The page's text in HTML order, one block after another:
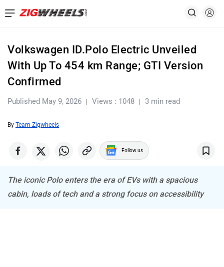
Volkswagen ID.Polo Electric Unveiled
With Up To 454 km Range; GTI Version
Confirmed
Published May 9, 2026 Views : 1048 3 min read
By Team Zigwheels
Follow us
The iconic Polo enters the era of EVs with a spacious
cabin, loads of tech and a strong focus on accessibility